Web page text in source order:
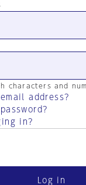
characters and
address?
in?
Log in